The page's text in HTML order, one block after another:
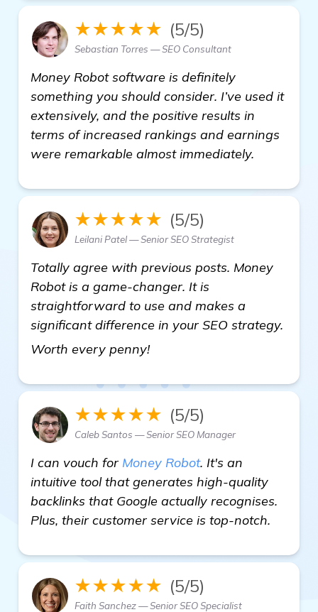
★★★★★ (5/5)
Sebastian Torres — SEO Consultant
Money Robot software is definitely
something you should consider. I’ve used it
extensively, and the positive results in
terms of increased rankings and earnings
were remarkable almost immediately.
★★★★★ (5/5)
Leilani Patel — Senior SEO Strategist
Totally agree with previous posts. Money
Robot is a game-changer. It is
straightforward to use and makes a
significant difference in your SEO strategy.
Worth every penny!
★★★★★ (5/5)
Caleb Santos — Senior SEO Manager
I can vouch for Money Robot. It's an
intuitive tool that generates high-quality
backlinks that Google actually recognises.
Plus, their customer service is top-notch.
★★★★★ (5/5)
Faith Sanchez — Senior SEO Specialist